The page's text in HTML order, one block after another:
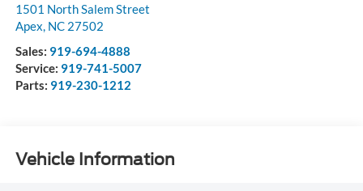
1501 North Salem Street
Apex, NC 27502
Sales: 919-694-4888
Service: 919-741-5007
Parts: 919-230-1212
Vehicle Information